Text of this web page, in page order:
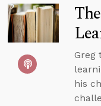
Greg
his